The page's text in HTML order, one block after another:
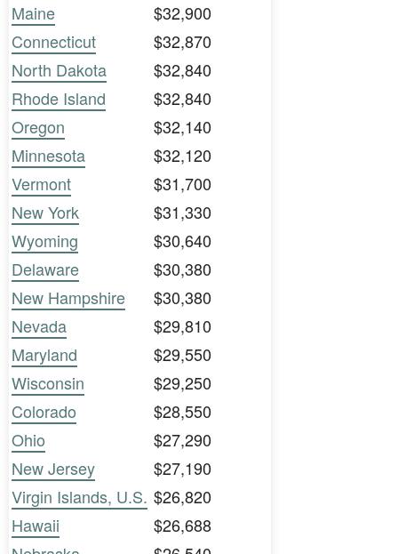
Maine
$32,900
Connecticut
$32,870
North Dakota
$32,840
Rhode Island
$32,840
Oregon
$32,140
Minnesota
$32,120
Vermont
$31,700
New York
$31,330
Wyoming
$30,640
Delaware
$30,380
New Hampshire
$30,380
Nevada
$29,810
Maryland
$29,550
Wisconsin
$29,250
Colorado
$28,550
Ohio
$27,290
New Jersey
$27,190
Virgin Islands, U.S. $26,820
Hawaii
$26,688